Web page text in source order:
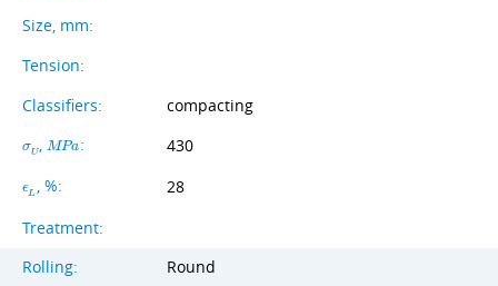
Size, mm:
Tension:
Classifiers:
compacting
σU,MPa: 430
ϵL , %: 28
Treatment:
Rolling:
Round